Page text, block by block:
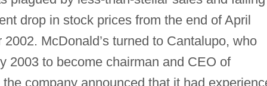
drop in stock prices from the end of April
McDonald’s turned to Cantalupo, who
2003 to become chairman and CEO of
company announced that it had